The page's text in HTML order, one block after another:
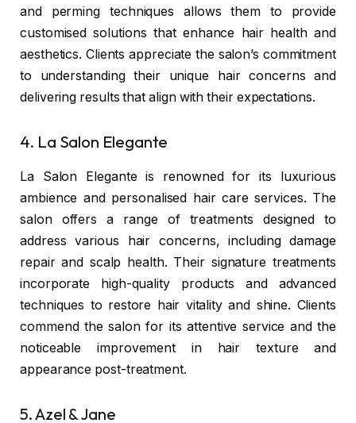
and perming techniques allows them to provide
customised solutions that enhance hair health and
aesthetics. Clients appreciate the salon’s commitment
to understanding their unique hair concerns and
delivering results that align with their expectations.
4. La Salon Elegante
La Salon Eleganteis renowned for its luxurious
ambience and personalised hair care services. The
salon offers a range of treatments designed to
address various hair concerns, including damage
repair and scalp health. Their signature treatments
incorporate high-quality products and advanced
techniques to restore hair vitality and shine. Clients
commend the salon for its attentive service and the
noticeable improvement in hair texture and
appearance post-treatment.
5. Azel & Jane